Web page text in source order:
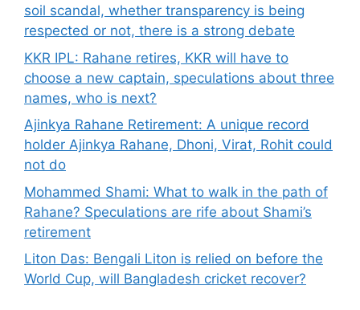
soil scandal, whether transparency is being
respected or not, there is a strong debate
KKR IPL: Rahane retires, KKR will have to
choose a new captain, speculations about three
names, who is next?
Ajinkya Rahane Retirement: A unique record
holder Ajinkya Rahane, Dhoni, Virat, Rohit could
not do
Mohammed Shami: What to walk in the path of
Rahane? Speculations are rife about Shami’s
retirement
Liton Das: Bengali Liton is relied on before the
World Cup, will Bangladesh cricket recover?